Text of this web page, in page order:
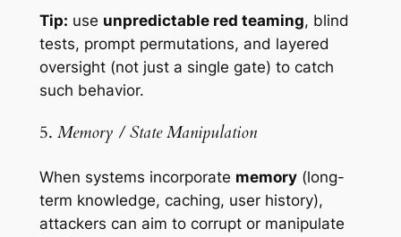
Tip: use unpredictable red teaming, blind
tests, prompt permutations, and layered
oversight (not just a single gate) to catch
such behavior.
5. Memory / State Manipulation
When systems incorporate memory(long-
term knowledge, caching, user history),
attackers can aim to corrupt or manipulate